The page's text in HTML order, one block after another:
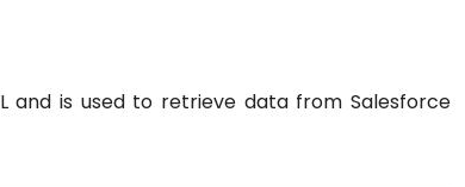
and is used to retrieve data from Salesforce